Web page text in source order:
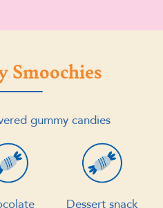
Smoochies
gummy candies
Dessert snack